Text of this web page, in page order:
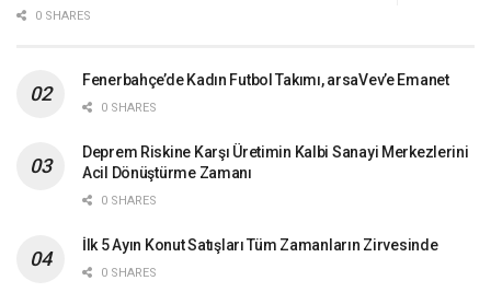
0 SHARES
Fenerbahçe’de Kadın Futbol Takımı, arsaVev’e Emanet
0 SHARES
Deprem Riskine Karşı Üretimin Kalbi Sanayi Merkezlerini
Acil Dönüştürme Zamanı
0 SHARES
İlk 5 Ayın Konut Satışları Tüm Zamanların Zirvesinde
0 SHARES